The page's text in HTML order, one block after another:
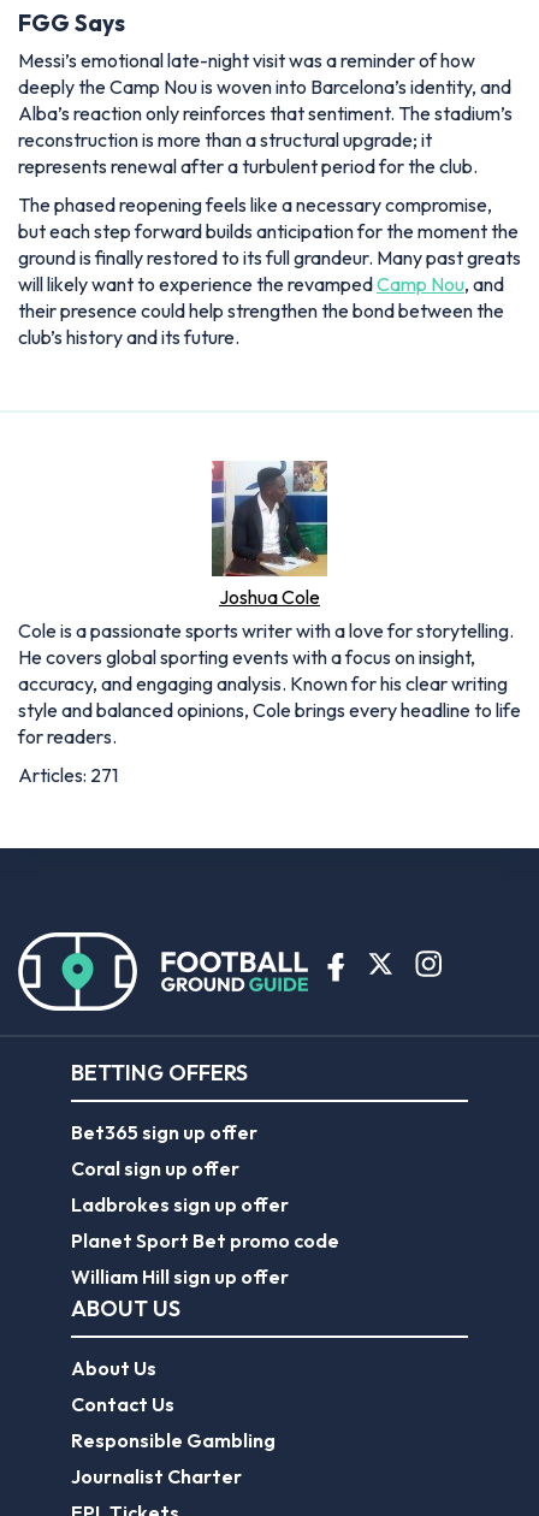
FGG Says
Messi’s emotional late-night visit was a reminder of how
deeply the Camp Nou is woven into Barcelona’s identity, and
Alba’s reaction only reinforces that sentiment. The stadium’s
reconstruction is more than a structural upgrade; it
represents renewal after a turbulent period for the club.
The phased reopening feels like a necessary compromise,
but each step forward builds anticipation for the moment the
ground is finally restored to its full grandeur. Many past greats
will likely want to experience the revampedCamp Nou, and
their presence could help strengthen the bond between the
club’s history and its future.
Joshua Cole
Cole is a passionate sports writer with a love for storytelling.
He covers global sporting events with a focus on insight,
accuracy, and engaging analysis. Known for his clear writing
style and balanced opinions, Cole brings every headline to life
for readers.
Articles: 271
BETTING OFFERS
Bet365 sign up offer
Coral sign up offer
Ladbrokes sign up offer
Planet Sport Bet promo code
William Hill sign up offer
ABOUT US
About Us
Contact Us
Responsible Gambling
Journalist Charter